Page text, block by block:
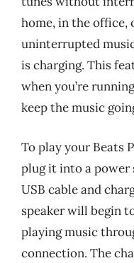
home, in the office,
uninterrupted
is charging. This
when you’re
keep the music
To play your Beats
plug it into a power
USB cable and
speaker will begin
playing music
connection. The